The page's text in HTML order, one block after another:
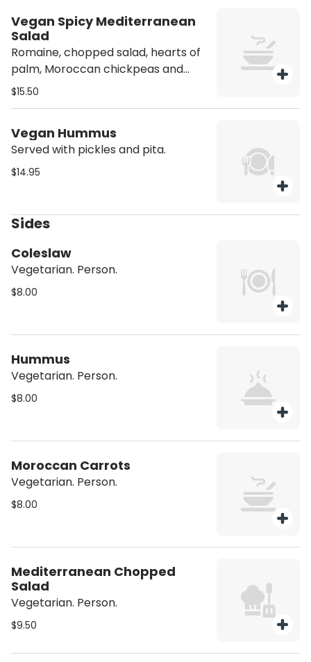
Vegan Spicy Mediterranean
Salad
Romaine, chopped salad, hearts of
palm, Moroccan chickpeas and
carrots, jalapeños, pickled onions,
$15.50
Vegan Hummus
Served with pickles and pita.
$14.95
Sides
Coleslaw
Vegetarian. Person.
$8.00
Hummus
Vegetarian. Person.
$8.00
Moroccan Carrots
Vegetarian. Person.
$8.00
Mediterranean Chopped
Salad
Vegetarian. Person.
$9.50